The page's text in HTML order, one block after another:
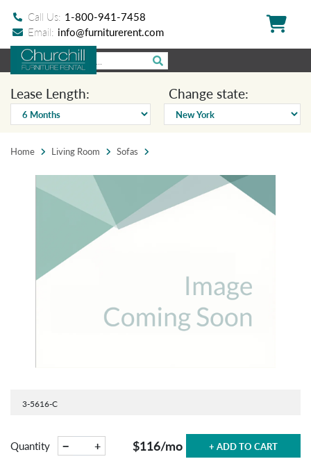
Call Us: 1-800-941-7458
Email: info@furniturerent.com
Lease Length: Change state:
Home Living Room Sofas
3-5616-C
Quantity − + $116/mo + ADD TO CART